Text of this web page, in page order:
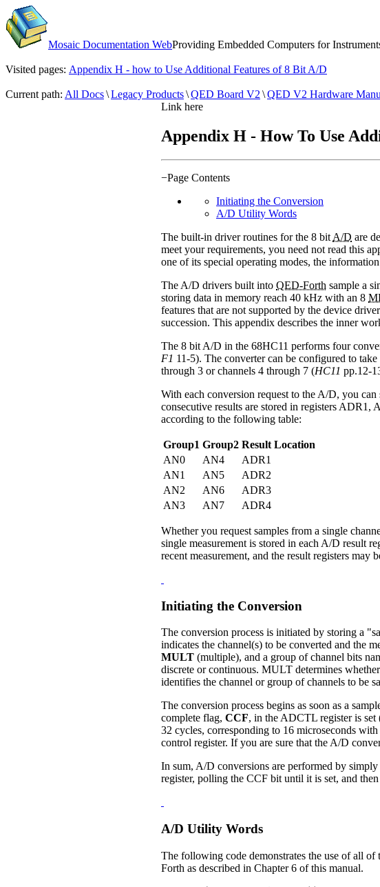
Mosaic Documentation WebProviding Embedded Computers for
Visited pages: Appendix H - how to Use Additional Features of 8 Bit A/D
Current path: All Docs\Legacy Products\QED Board V2 \QED V2 Hardware
Link here
Appendix H - How To Use
−Page Contents
Initiating the Conversion
A/D Utility Words
The built-in driver routines for the 8 bit A/D are
meet your requirements, you need not read this
one of its special operating modes, the
The A/D drivers built into QED-Forth sample a
storing data in memory reach 40 kHz with an 8
features that are not supported by the device
succession. This appendix describes the inner
The 8 bit A/D in the 68HC11 performs four
F1 11-5). The converter can be configured to
through 3 or channels 4 through 7 (HC11 pp.12-
With each conversion request to the A/D, you
consecutive results are stored in registers ADR1,
according to the following table:
Group1 Group2 Result Location
AN0
AN4
ADR1
AN1
AN5
ADR2
AN2
AN6
ADR3
AN3
AN7 ADR4
Whether you request samples from a single
single measurement is stored in each A/D result
recent measurement, and the result registers may
Initiating the Conversion
The conversion process is initiated by storing a
indicates the channel(s) to be converted and the
MULT (multiple), and a group of channel bits
discrete or continuous. MULT determines
identifies the channel or group of channels to be
The conversion process begins as soon as a
complete flag, CCF, in the ADCTL register is set
32 cycles, corresponding to 16 microseconds
control register. If you are sure that the A/D
In sum, A/D conversions are performed by
register, polling the CCF bit until it is set, and
A/D Utility Words
The following code demonstrates the use of all
Forth as described in Chapter 6 of this manual.